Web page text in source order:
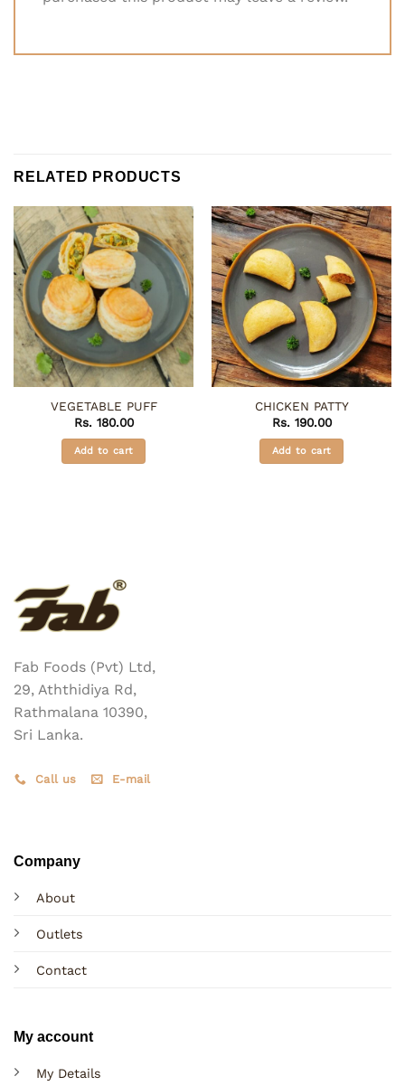
RELATED PRODUCTS
VEGETABLE PUFF
Rs.180.00
Add to cart
CHICKEN PATTY
Rs.190.00
Add to cart
Fab Foods (Pvt) Ltd,
29, Aththidiya Rd,
Rathmalana 10390,
Sri Lanka.
Call us E-mail
Company
About
Outlets
Contact
My account
My Details